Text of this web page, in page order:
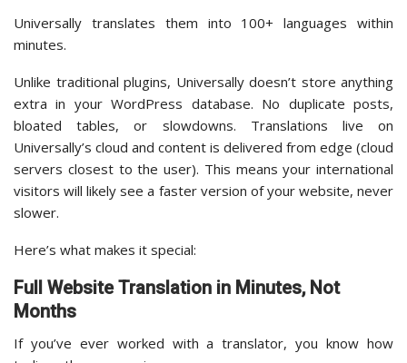
Universally translates them into 100+ languages within
minutes.
Unlike traditional plugins, Universally doesn’t store anything
extra in your WordPress database. No duplicate posts,
bloated tables, or slowdowns. Translations live on
Universally’s cloud and content is delivered from edge (cloud
servers closest to the user). This means your international
visitors will likely see a faster version of your website, never
slower.
Here’s what makes it special:
Full Website Translation in Minutes, Not
Months
If you’ve ever worked with a translator, you know how